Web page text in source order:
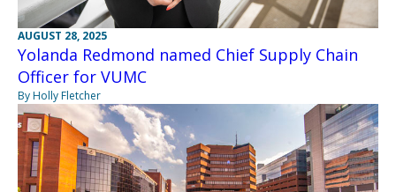
AUGUST 28, 2025
Yolanda Redmond named Chief Supply Chain
Officer for VUMC
By Holly Fletcher